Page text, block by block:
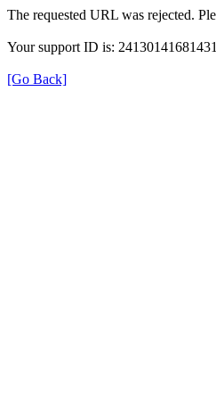
The requested URL was rejected.
Your support ID is:
[Go Back]